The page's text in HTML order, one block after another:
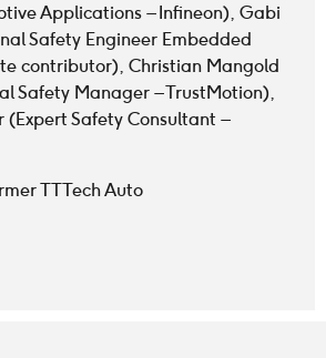
Applications – Infineon), Gabi
Safety Engineer Embedded
contributor), Christian Mangold
Safety Manager – TrustMotion),
(Expert Safety Consultant –
TTTech Auto